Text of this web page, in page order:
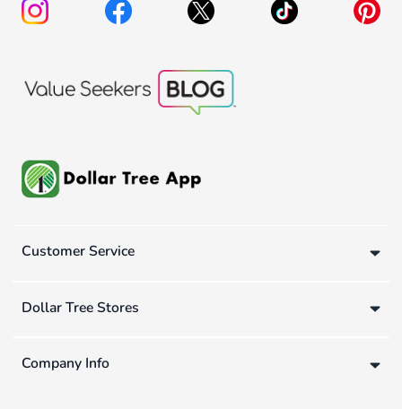
Customer Service
Dollar Tree Stores
Company Info